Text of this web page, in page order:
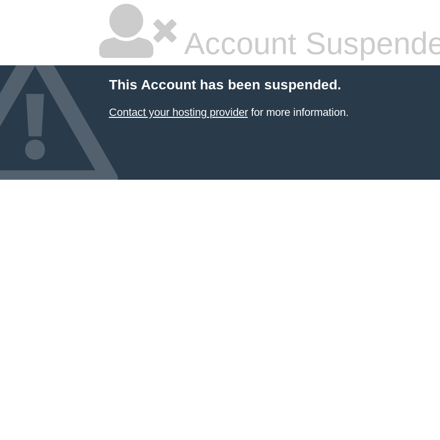
Account
This Account has been suspended.
Contact your hosting providerfor more information.